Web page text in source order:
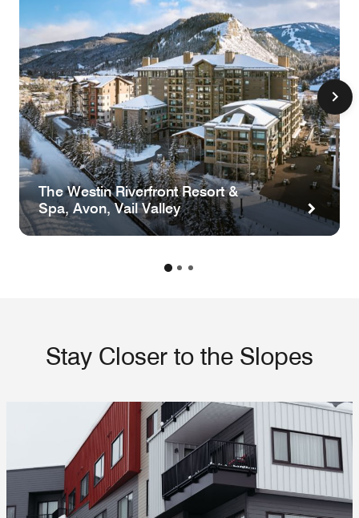
The Westin Riverfront Resort &
Spa, Avon, Vail Valley
Stay Closer to the Slopes